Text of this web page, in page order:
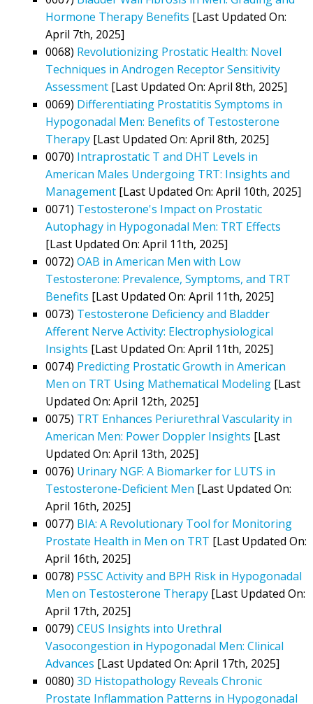
Hormone Therapy Benefits [Last Updated On:
April 7th, 2025]
0068) Revolutionizing Prostatic Health: Novel
Techniques in Androgen Receptor Sensitivity
Assessment [Last Updated On: April 8th, 2025]
0069) Differentiating Prostatitis Symptoms in
Hypogonadal Men: Benefits of Testosterone
Therapy [Last Updated On: April 8th, 2025]
0070) Intraprostatic T and DHT Levels in
American Males Undergoing TRT: Insights and
Management [Last Updated On: April 10th, 2025]
0071) Testosterone's Impact on Prostatic
Autophagy in Hypogonadal Men: TRT Effects
[Last Updated On: April 11th, 2025]
0072) OAB in American Men with Low
Testosterone: Prevalence, Symptoms, and TRT
Benefits [Last Updated On: April 11th, 2025]
0073) Testosterone Deficiency and Bladder
Afferent Nerve Activity: Electrophysiological
Insights [Last Updated On: April 11th, 2025]
0074) Predicting Prostatic Growth in American
Men on TRT Using Mathematical Modeling [Last
Updated On: April 12th, 2025]
0075) TRT Enhances Periurethral Vascularity in
American Men: Power Doppler Insights [Last
Updated On: April 13th, 2025]
0076) Urinary NGF: A Biomarker for LUTS in
Testosterone-Deficient Men [Last Updated On:
April 16th, 2025]
0077) BIA: A Revolutionary Tool for Monitoring
Prostate Health in Men on TRT [Last Updated On:
April 16th, 2025]
0078) PSSC Activity and BPH Risk in Hypogonadal
Men on Testosterone Therapy [Last Updated On:
April 17th, 2025]
0079) CEUS Insights into Urethral
Vasocongestion in Hypogonadal Men: Clinical
Advances [Last Updated On: April 17th, 2025]
0080) 3D Histopathology Reveals Chronic
Prostate Inflammation Patterns in Hypogonadal